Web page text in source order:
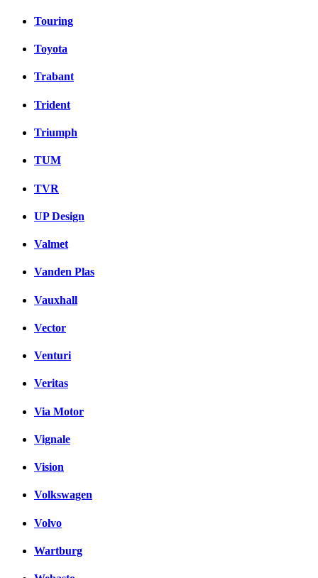
Touring
Toyota
Trabant
Trident
Triumph
TUM
TVR
UP Design
Valmet
Vanden Plas
Vauxhall
Vector
Venturi
Veritas
Via Motor
Vignale
Vision
Volkswagen
Volvo
Wartburg